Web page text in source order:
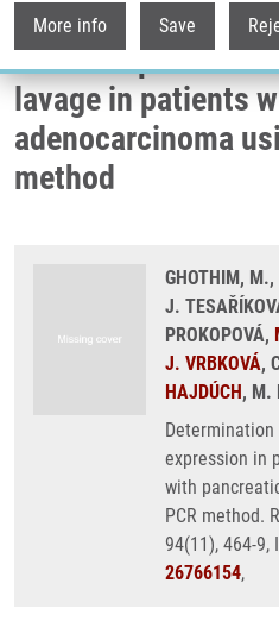
More info Save
Determination of
hTERT expression
lavage in patients
adenocarcinoma
method
GHOTHIM, M.,
J.
PROKOPOVÁ,
J. VRBKOVÁ,
HAJDÚCH, M.
Determination
expression in
with
PCR method.
94(11), 464-9,
26766154,